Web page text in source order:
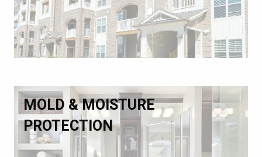
MOLD & MOISTURE
PROTECTION